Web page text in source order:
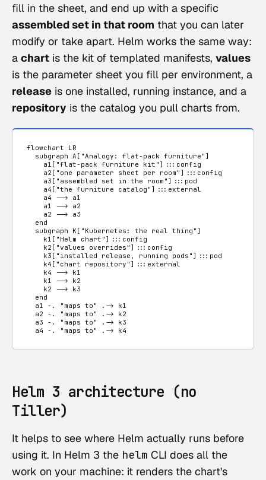
fill in the sheet, and end up with a specific
assembled set in that room that you can later
modify or take apart. Helm works the same way:
a chart is the kit of templated manifests, values
is the parameter sheet you fill per environment, a
release is one installed, running instance, and a
repository is the catalog you pull charts from.
flowchart LR
  a4 -. "maps to" .-> k4
Helm 3 architecture (no
Tiller)
It helps to see where Helm actually runs before
using it. In Helm 3 the helm CLI does all the
work on your machine: it renders the chart's